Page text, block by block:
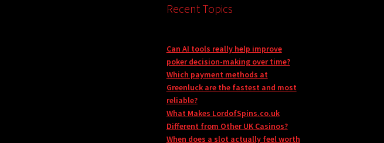
Recent Topics
Can AI tools really help improve
poker decision-making over time?
Which payment methods at
Greenluck are the fastest and most
reliable?
What Makes LordofSpins.co.uk
Different from Other UK Casinos?
When does a slot actually feel worth